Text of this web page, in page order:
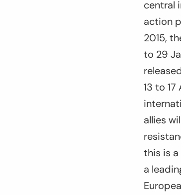
central
action
2015,
to 29
13 to
allies
this is a
a